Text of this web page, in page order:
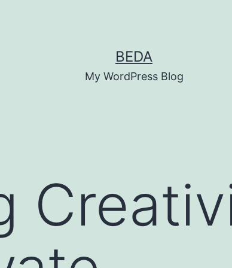
BEDA
My WordPress Blog